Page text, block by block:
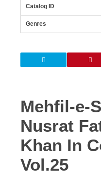
Catalog ID
Genres
Mehfil-e-
Nusrat
Khan In
Vol.25